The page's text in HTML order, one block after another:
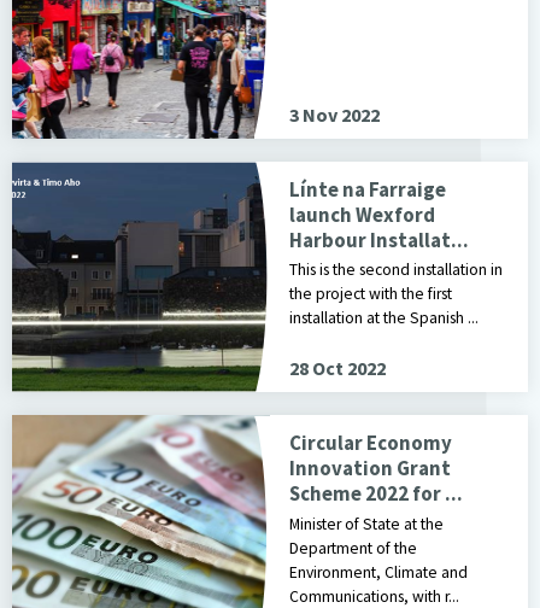
3 Nov 2022
Línte na Farraige
launch Wexford
Harbour Installat...
This is the second installation in
the project with the first
installation at the Spanish ...
28 Oct 2022
Circular Economy
Innovation Grant
Scheme 2022 for ...
Minister of State at the
Department of the
Environment, Climate and
Communications, with r...